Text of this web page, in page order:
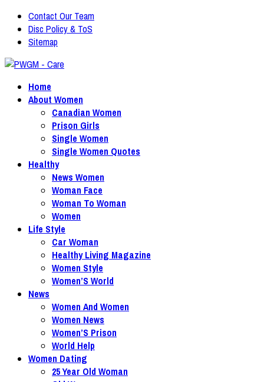
Contact Our Team
Disc Policy & ToS
Sitemap
Home
About Women
Canadian Women
Prison Girls
Single Women
Single Women Quotes
Healthy
News Women
Woman Face
Woman To Woman
Women
Life Style
Car Woman
Healthy Living Magazine
Women Style
Women’S World
News
Women And Women
Women News
Women’S Prison
World Help
Women Dating
25 Year Old Woman